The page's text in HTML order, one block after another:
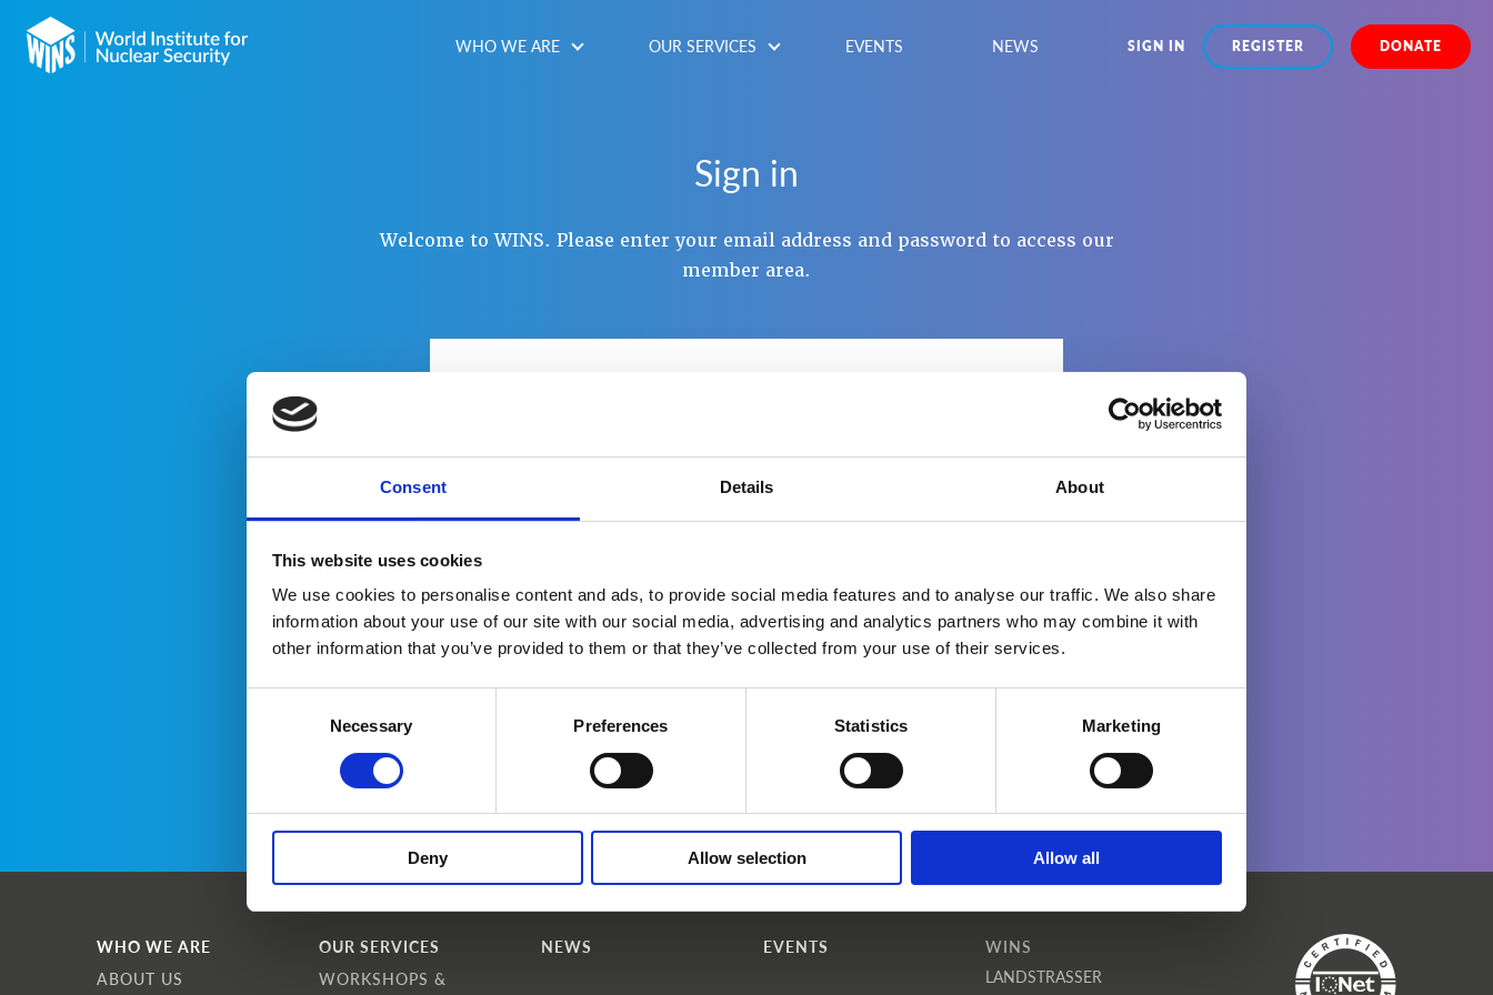
Consent Details About
This website uses cookies
We use cookies to personalise content and ads, to provide social media features and to analyse our traffic. We also share
information about your use of our site with our social media, advertising and analytics partners who may combine it with
other information that you’ve provided to them or that they’ve collected from your use of their services.
Necessary Preferences Statistics Marketing
Deny Allow selection Allow all
WHO WE ARE OUR SERVICES EVENTS NEWS DONATE
REGISTER
SIGN IN
Sign in
Welcome to WINS. Please enter your email address and password to access our
member area.
WHO WE ARE
ABOUT US
OUR SERVICES
WORKSHOPS &
NEWS EVENTS
WINS
LANDSTRASSER